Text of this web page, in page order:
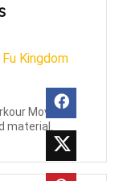
Movie
material.